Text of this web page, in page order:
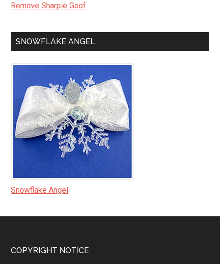
Remove Sharpie Goof
SNOWFLAKE ANGEL
Snowflake Angel
Footer
COPYRIGHT NOTICE